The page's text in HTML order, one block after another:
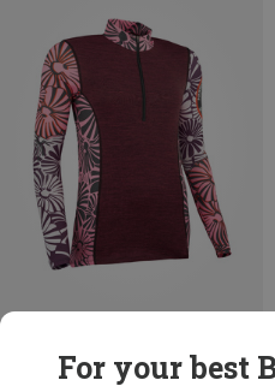
For your best